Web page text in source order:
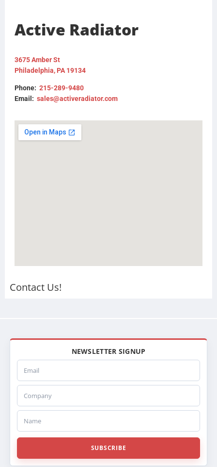
437238P
FLTRFM180813
Active Radiator
3675 Amber St
Philadelphia, PA 19134
Phone: 215-289-9480
Email: sales@activeradiator.com
Contact Us!
NEWSLETTER SIGNUP
Email
Company
Name
SUBSCRIBE